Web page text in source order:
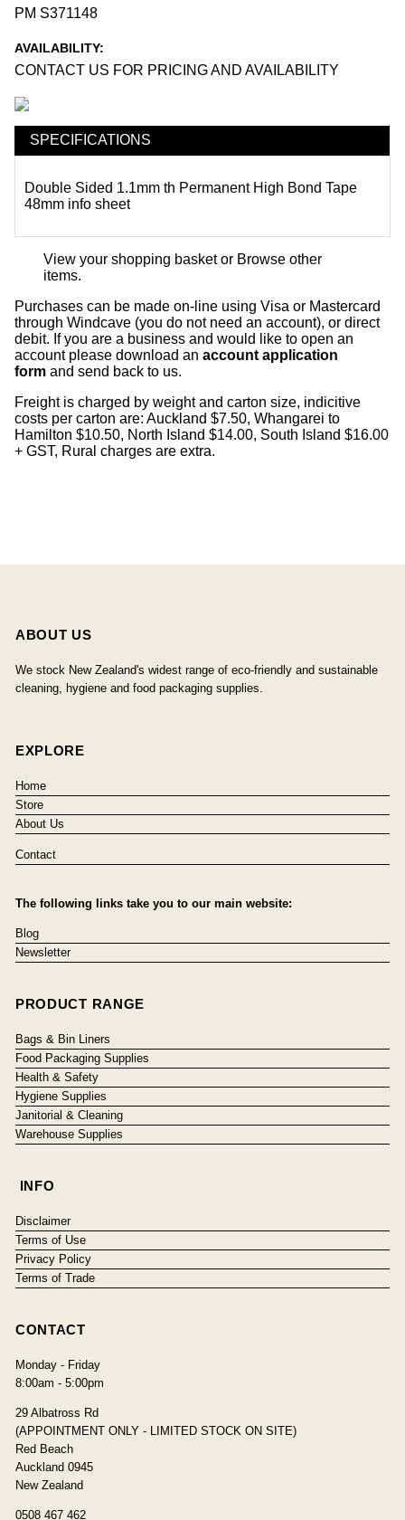
PM S371148
AVAILABILITY:
CONTACT US FOR PRICING AND AVAILABILITY
SPECIFICATIONS
Double Sided 1.1mm th Permanent High Bond Tape
48mm info sheet
View your shopping basket or Browse other
items.
Purchases can be made on-line using Visa or Mastercard
through Windcave (you do not need an account), or direct
debit. If you are a business and would like to open an
account please download an account application
form and send back to us.
Freight is charged by weight and carton size, indicitive
costs per carton are: Auckland $7.50, Whangarei to
Hamilton $10.50, North Island $14.00, South Island $16.00
+ GST, Rural charges are extra.
ABOUT US
We stock New Zealand's widest range of eco-friendly and sustainable
cleaning, hygiene and food packaging supplies.
EXPLORE
Home
Store
About Us
Contact
The following links take you to our main website:
Blog
Newsletter
PRODUCT RANGE
Bags & Bin Liners
Food Packaging Supplies
Health & Safety
Hygiene Supplies
Janitorial & Cleaning
Warehouse Supplies
INFO
Disclaimer
Terms of Use
Privacy Policy
Terms of Trade
CONTACT
Monday - Friday
8:00am - 5:00pm
29 Albatross Rd
(APPOINTMENT ONLY - LIMITED STOCK ON SITE)
Red Beach
Auckland 0945
New Zealand
0508 467 462